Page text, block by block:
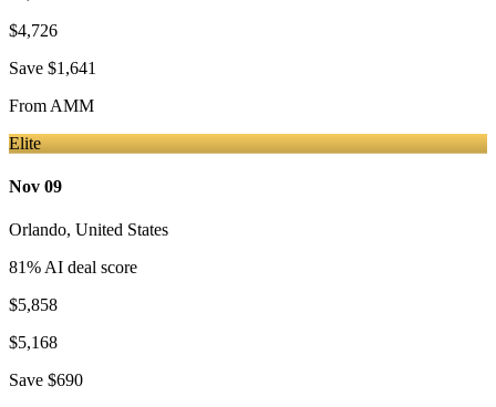
$4,726
Save $1,641
From AMM
Elite
Nov 09
Orlando, United States
81% AI deal score
$5,858
$5,168
Save $690